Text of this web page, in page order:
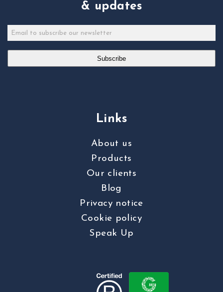
& updates
Subscribe
Links
About us
Products
Our clients
Blog
Privacy notice
Cookie policy
Speak Up